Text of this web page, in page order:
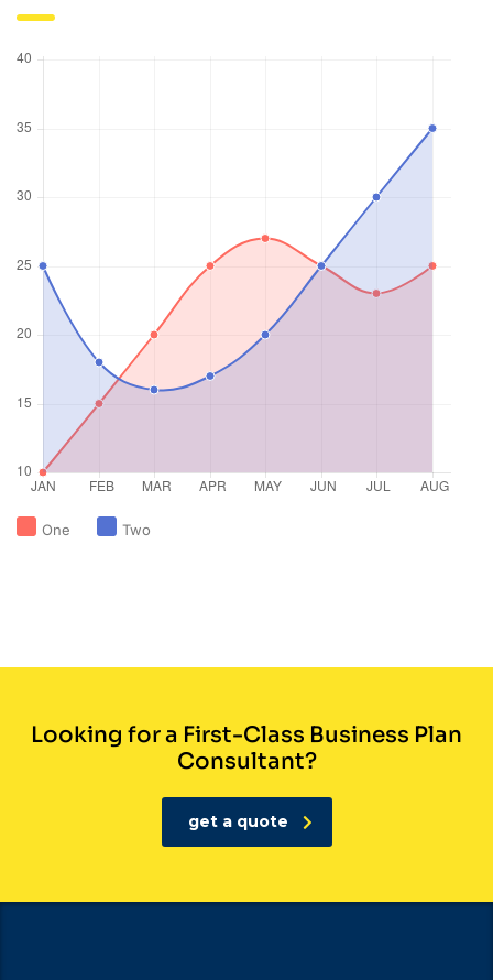
One Two
Looking for a First-Class Business Plan
Consultant?
get a quote